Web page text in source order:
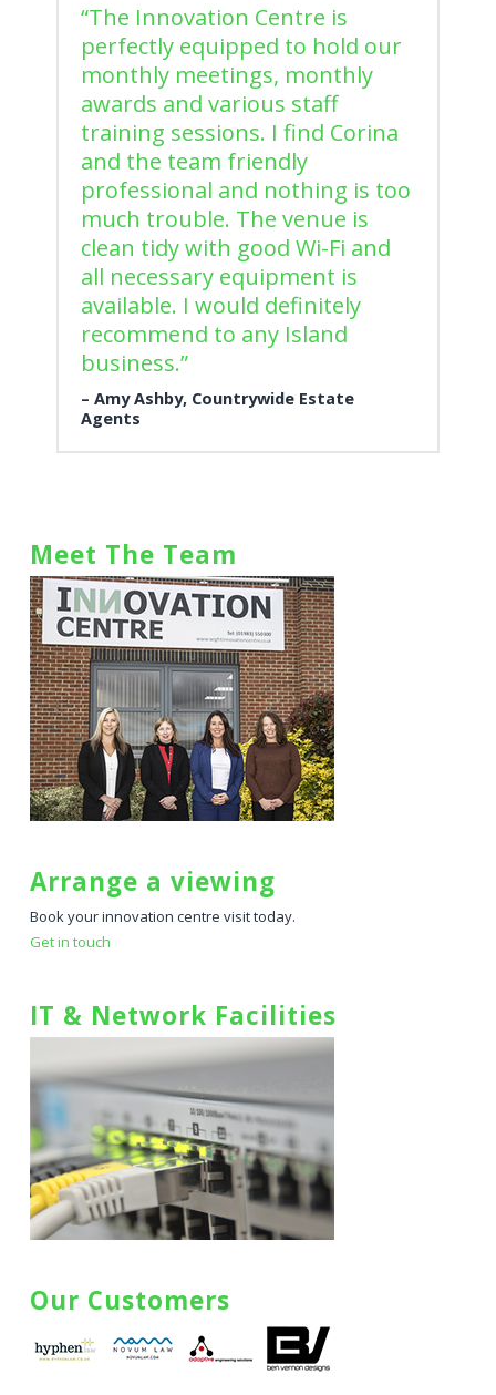
“The Innovation Centre is
perfectly equipped to hold our
monthly meetings, monthly
awards and various staff
training sessions. I find Corina
and the team friendly
professional and nothing is too
much trouble. The venue is
clean tidy with good Wi-Fi and
all necessary equipment is
available. I would definitely
recommend to any Island
business.”
Amy Ashby, Countrywide Estate
Agents
Meet The Team
Arrange a viewing
Book your innovation centre visit today.
Get in touch
IT & Network Facilities
Our Customers